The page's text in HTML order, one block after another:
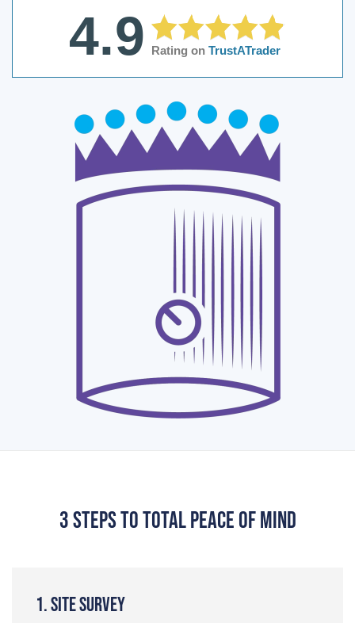
4.9 Rating on TrustATrader
3 steps to total peace of mind
1. Site Survey